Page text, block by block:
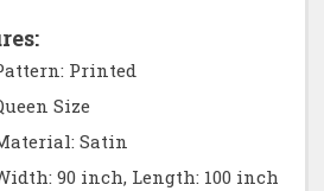
Printed
Size
Satin
90 inch, Length: 100 inch